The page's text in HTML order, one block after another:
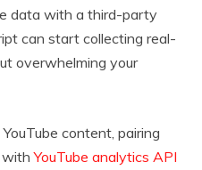
data with a third-party
can start collecting real-
overwhelming your
content, pairing
withYouTube analytics API